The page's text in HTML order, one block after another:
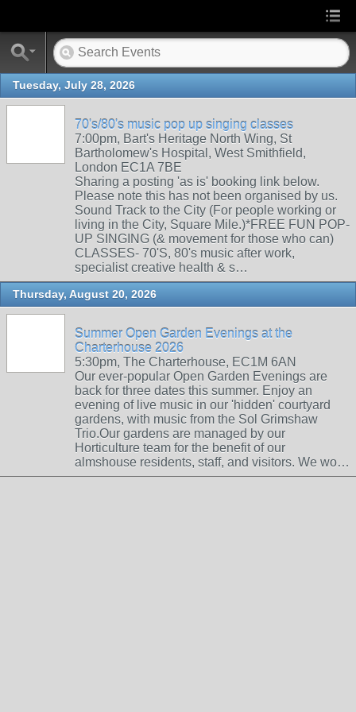
Tuesday, July 28, 2026
70's/80's music pop up singing classes
7:00pm, Bart's Heritage North Wing, St
Bartholomew's Hospital, West Smithfield,
London EC1A 7BE
Sharing a posting 'as is' booking link below.
Please note this has not been organised by us.
Sound Track to the City (For people working or
living in the City, Square Mile.)*FREE FUN POP-
UP SINGING (& movement for those who can)
CLASSES- 70'S, 80's music after work,
specialist creative health & s…
Thursday, August 20, 2026
Summer Open Garden Evenings at the
Charterhouse 2026
5:30pm, The Charterhouse, EC1M 6AN
Our ever-popular Open Garden Evenings are
back for three dates this summer. Enjoy an
evening of live music in our 'hidden' courtyard
gardens, with music from the Sol Grimshaw
Trio.Our gardens are managed by our
Horticulture team for the benefit of our
almshouse residents, staff, and visitors. We wo…